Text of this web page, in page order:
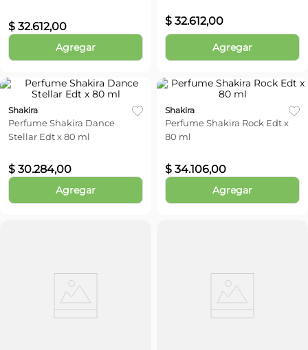
$ 32.612,00
Agregar
$ 32.612,00
Agregar
Shakira
Perfume Shakira Dance
Stellar Edt x 80 ml
$ 30.284,00
Agregar
Shakira
Perfume Shakira Rock Edt x
80 ml
$ 34.106,00
Agregar